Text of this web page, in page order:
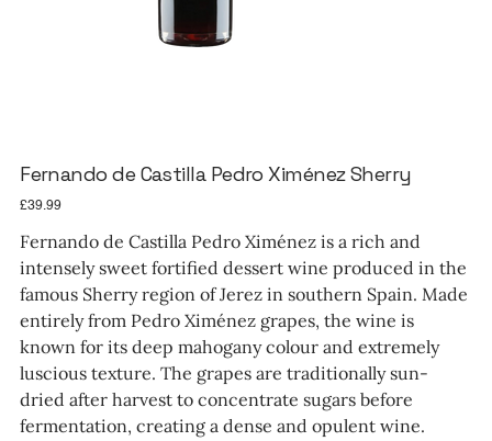
Fernando de Castilla Pedro Ximénez Sherry
Price
£39.99
Fernando de Castilla Pedro Ximénez is a rich and
intensely sweet fortified dessert wine produced in the
famous Sherry region of Jerez in southern Spain. Made
entirely from Pedro Ximénez grapes, the wine is
known for its deep mahogany colour and extremely
luscious texture. The grapes are traditionally sun-
dried after harvest to concentrate sugars before
fermentation, creating a dense and opulent wine.